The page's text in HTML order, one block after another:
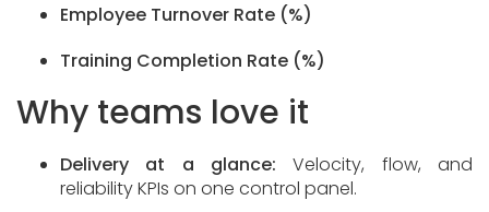
Employee Turnover Rate (%)
Training Completion Rate (%)
Why teams love it
Delivery at a glance: Velocity, flow, and
reliability KPIs on one control panel.